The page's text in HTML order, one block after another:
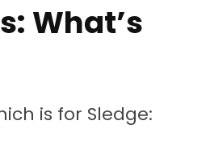
What’s
is for Sledge: